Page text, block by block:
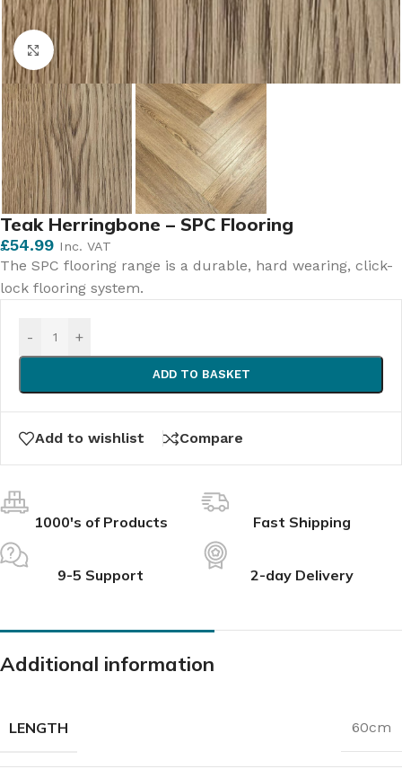
Click to enlarge
Teak Herringbone – SPC Flooring
£54.99 Inc. VAT
The SPC flooring range is a durable, hard wearing, click-
lock flooring system.
- +
ADD TO BASKET
Add to wishlist Compare
1000's of Products Fast Shipping
9-5 Support 2-day Delivery
Additional information
LENGTH 60cm